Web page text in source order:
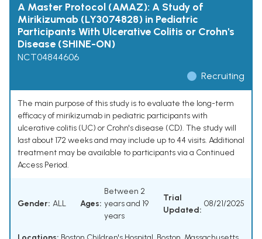
A Master Protocol (AMAZ): A Study of
Mirikizumab (LY3074828) in Pediatric
Participants With Ulcerative Colitis or Crohn's
Disease (SHINE-ON)
NCT04844606
Recruiting
The main purpose of this study is to evaluate the long-term
efficacy of mirikizumab in pediatric participants with
ulcerative colitis (UC) or Crohn's disease (CD). The study will
last about 172 weeks and may include up to 44 visits. Additional
treatment may be available to participants via a Continued
Access Period.
Gender: ALL Ages:
Between 2
years and 19
years
Trial
Updated:
08/21/2025